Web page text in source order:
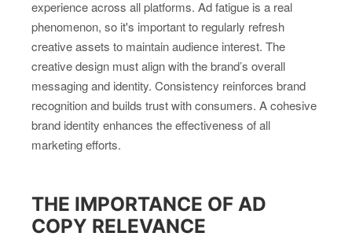
experience across all platforms. Ad fatigue is a real
phenomenon, so it's important to regularly refresh
creative assets to maintain audience interest. The
creative design must align with the brand’s overall
messaging and identity. Consistency reinforces brand
recognition and builds trust with consumers. A cohesive
brand identity enhances the effectiveness of all
marketing efforts.
THE IMPORTANCE OF AD
COPY RELEVANCE